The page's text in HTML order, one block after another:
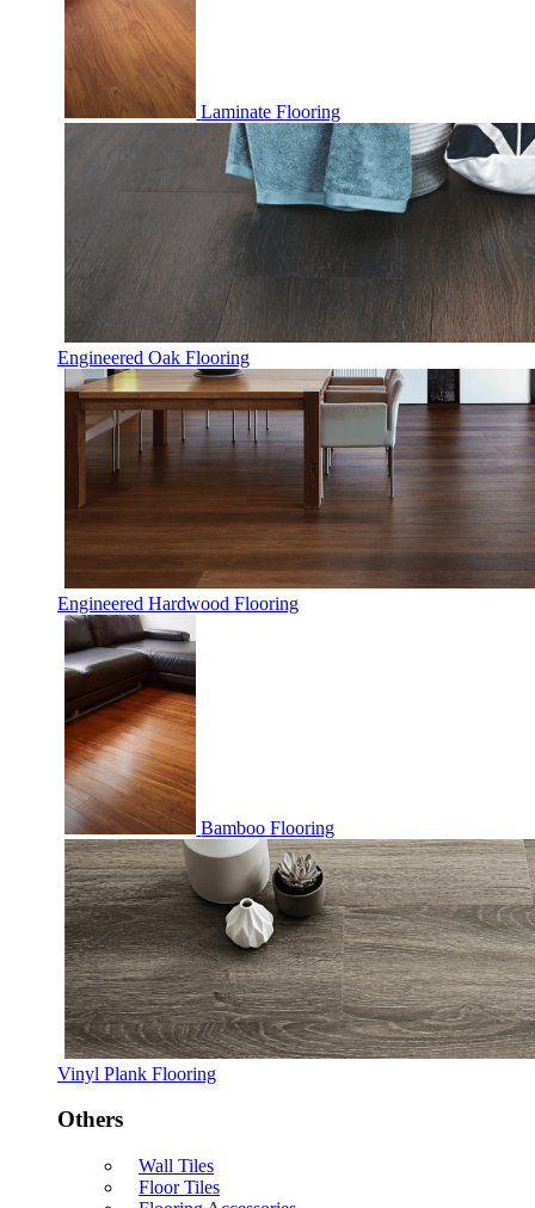
Laminate Flooring
Engineered Oak Flooring
Engineered Hardwood Flooring
Bamboo Flooring
Vinyl Plank Flooring
Others
Wall Tiles
Floor Tiles